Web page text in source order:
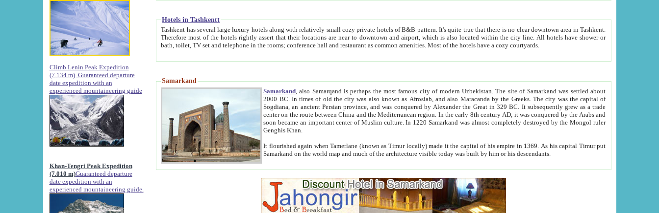
Climb Lenin Peak Expedition
(7.134 m) Guaranteed departure
date expedition with an
experienced mountaineering guide
Khan-Tengri Peak Expedition
(7.010 m)Guaranteed departure
date expedition with an
experienced mountaineering guide.
Hotels in Tashkentt
Tashkent has several large luxury hotels along with relatively small cozy private hotels of B&B pattern. It's quite true that there is no clear downtown area in Tashkent.
Therefore most of the hotels rightly assert that their locations are near to downtown and airport, which is also located within the city line. All hotels have shower or
bath, toilet, TV set and telephone in the rooms; conference hall and restaurant as common amenities. Most of the hotels have a cozy courtyards.
Samarkand
Samarkand , also Samarqand is perhaps the most famous city of modern Uzbekistan.The site of Samarkand was settled about
2000 BC. In times of old the city was also known as Afrosiab, and also Maracanda by the Greeks. The city was the capital of
Sogdiana, an ancient Persian province, and was conquered by Alexander the Great in 329 BC. It subsequently grew as a trade
center on the route between China and the Mediterranean region. In the early 8th century AD, it was conquered by the Arabs and
soon became an important center of Muslim culture. In 1220 Samarkand was almost completely destroyed by the Mongol ruler
Genghis Khan.
It flourished again when Tamerlane (known as Timur locally) made it the capital of his empire in 1369. As his capital Timur put
Samarkand on the world map and much of the architecture visible today was built by him or his descendants.